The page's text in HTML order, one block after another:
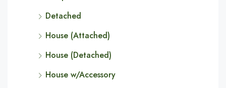
Detached
House (Attached)
House (Detached)
House w/Accessory